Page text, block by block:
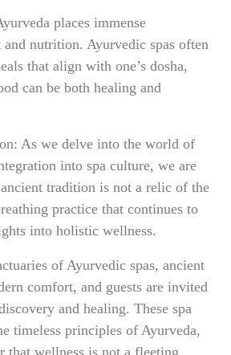
places immense
nutrition. Ayurvedic spas often
that align with one’s dosha,
can be both healing and
As we delve into the world of
into spa culture, we are
tradition is not a relic of the
practice that continues to
into holistic wellness.
of Ayurvedic spas, ancient
comfort, and guests are invited
and healing. These spa
timeless principles of Ayurveda,
that wellness is not a fleeting